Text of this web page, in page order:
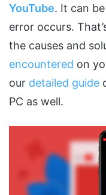
YouTube. It can
error occurs.
the causes and
encountered on
our detailed guide
PC as well.